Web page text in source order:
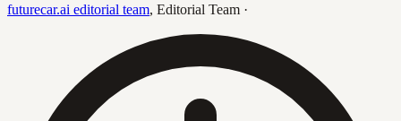
futurecar.ai editorial team, Editorial Team ·